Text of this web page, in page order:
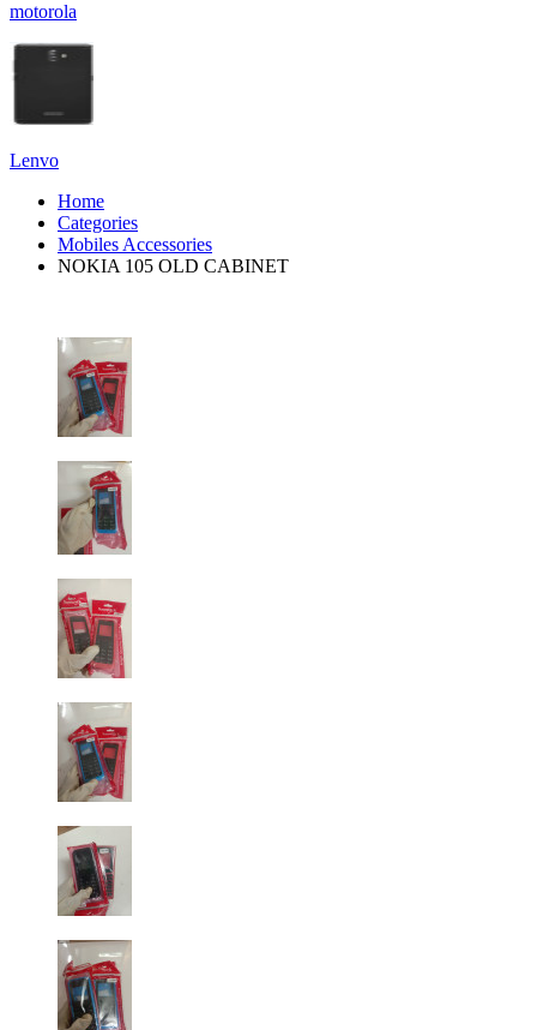
motorola
Lenvo
Home
Categories
Mobiles Accessories
NOKIA 105 OLD CABINET